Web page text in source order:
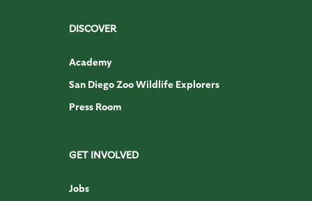
DISCOVER
Academy
San Diego Zoo Wildlife Explorers
Press Room
GET INVOLVED
Jobs